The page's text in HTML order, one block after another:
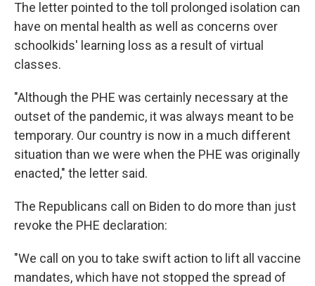
The letter pointed to the toll prolonged isolation can
have on mental health as well as concerns over
schoolkids' learning loss as a result of virtual
classes.
"Although the PHE was certainly necessary at the
outset of the pandemic, it was always meant to be
temporary. Our country is now in a much different
situation than we were when the PHE was originally
enacted," the letter said.
The Republicans call on Biden to do more than just
revoke the PHE declaration:
"We call on you to take swift action to lift all vaccine
mandates, which have not stopped the spread of